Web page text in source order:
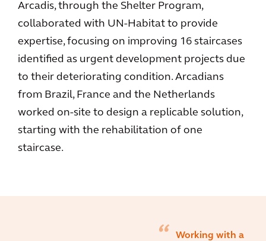
Arcadis, through the Shelter Program,
collaborated with UN-Habitat to provide
expertise, focusing on improving 16 staircases
identified as urgent development projects due
to their deteriorating condition. Arcadians
from Brazil, France and the Netherlands
worked on-site to design a replicable solution,
starting with the rehabilitation of one
staircase.
Working with a